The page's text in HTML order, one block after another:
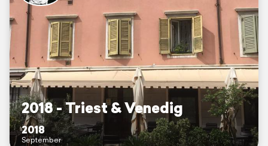
2018 - Triest & Venedig
2018
September